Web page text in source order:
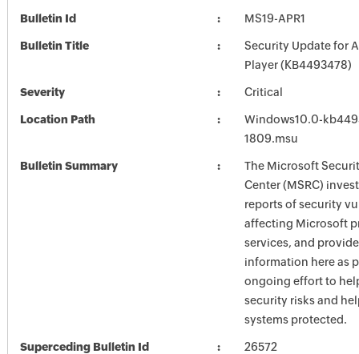
Bulletin Id MS19-APR1
Bulletin Title
Security Update for
Player (KB4493478)
Severity Critical
Location Path
Windows10.0-
1809.msu
Bulletin Summary
The Microsoft
Center (MSRC)
reports of security
affecting Microsoft
services, and
information here as
ongoing effort to
security risks and
systems protected.
Superceding Bulletin Id 26572